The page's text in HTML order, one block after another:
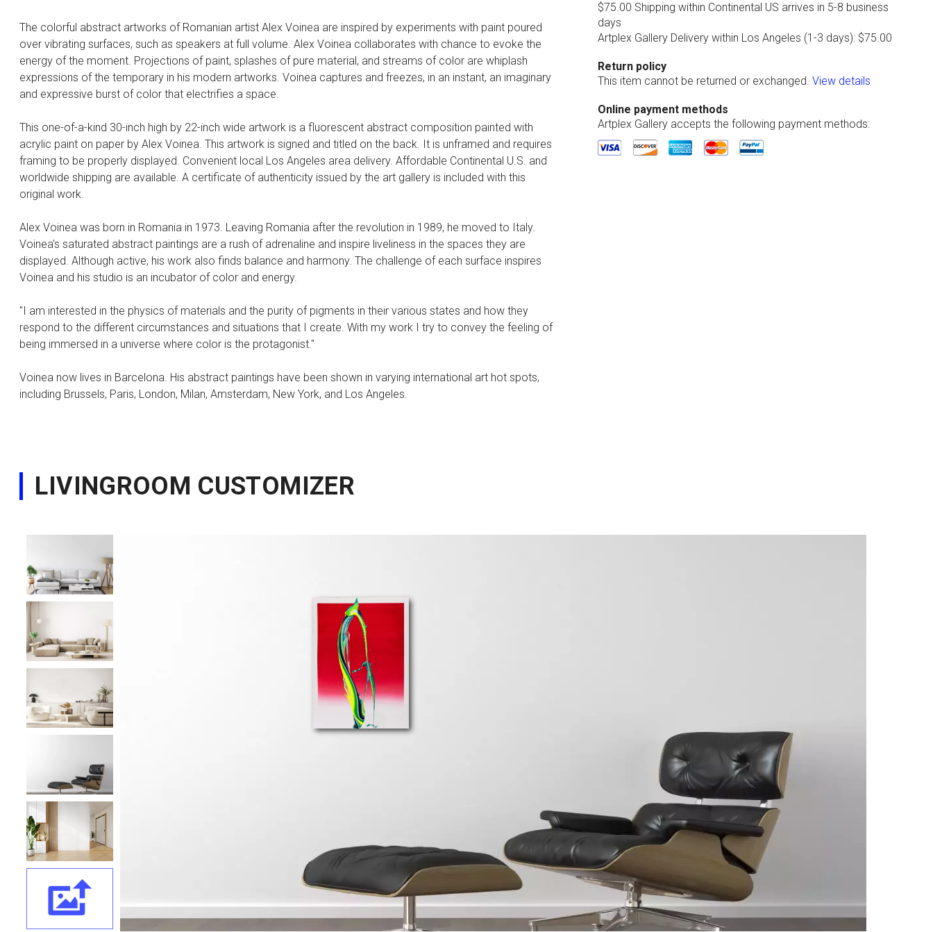
The colorful abstract artworks of Romanian artist Alex Voinea are inspired by experiments with paint poured
over vibrating surfaces, such as speakers at full volume. Alex Voinea collaborates with chance to evoke the
energy of the moment. Projections of paint, splashes of pure material, and streams of color are whiplash
expressions of the temporary in his modern artworks. Voinea captures and freezes, in an instant, an imaginary
and expressive burst of color that electrifies a space.
This one-of-a-kind 30-inch high by 22-inch wide artwork is a fluorescent abstract composition painted with
acrylic paint on paper by Alex Voinea. This artwork is signed and titled on the back. It is unframed and requires
framing to be properly displayed. Convenient local Los Angeles area delivery. Affordable Continental U.S. and
worldwide shipping are available. A certificate of authenticity issued by the art gallery is included with this
original work.
Alex Voinea was born in Romania in 1973. Leaving Romania after the revolution in 1989, he moved to Italy.
Voinea's saturated abstract paintings are a rush of adrenaline and inspire liveliness in the spaces they are
displayed. Although active, his work also finds balance and harmony. The challenge of each surface inspires
Voinea and his studio is an incubator of color and energy.
"I am interested in the physics of materials and the purity of pigments in their various states and how they
respond to the different circumstances and situations that I create. With my work I try to convey the feeling of
being immersed in a universe where color is the protagonist."
Voinea now lives in Barcelona. His abstract paintings have been shown in varying international art hot spots,
including Brussels, Paris, London, Milan, Amsterdam, New York, and Los Angeles.
$75.00 Shipping within Continental US arrives in 5-8 business
days
Artplex Gallery Delivery within Los Angeles (1-3 days): $75.00
Return policy
This item cannot be returned or exchanged. View details
Online payment methods
Artplex Gallery accepts the following payment methods:
LIVINGROOM CUSTOMIZER